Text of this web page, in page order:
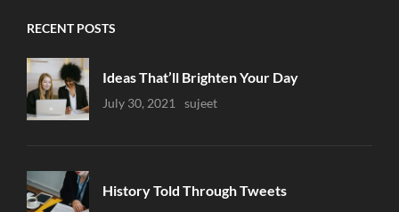
RECENT POSTS
Ideas That’ll Brighten Your Day
Uncategorized
July 30, 2021 Sujeet
History Told Through Tweets